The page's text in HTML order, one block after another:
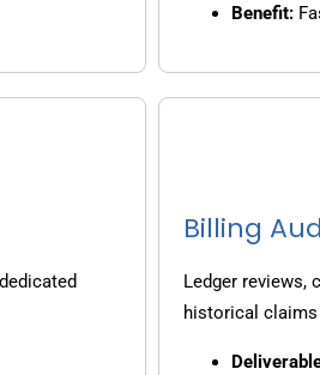
Benefit:
Billing
Ledger reviews,
historical